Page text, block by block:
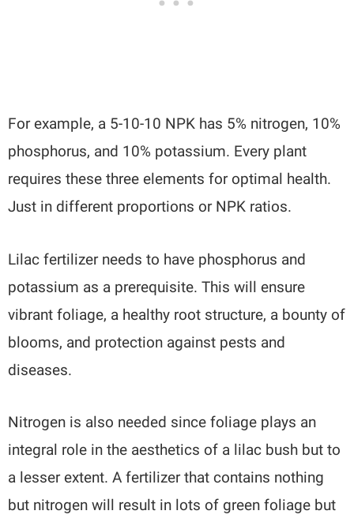
For example, a 5-10-10 NPK has 5% nitrogen, 10%
phosphorus, and 10% potassium. Every plant
requires these three elements for optimal health.
Just in different proportions or NPK ratios.
Lilac fertilizer needs to have phosphorus and
potassium as a prerequisite. This will ensure
vibrant foliage, a healthy root structure, a bounty of
blooms, and protection against pests and
diseases.
Nitrogen is also needed since foliage plays an
integral role in the aesthetics of a lilac bush but to
a lesser extent. A fertilizer that contains nothing
but nitrogen will result in lots of green foliage but